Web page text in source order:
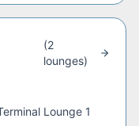
(2
lounges)
Lounge 1